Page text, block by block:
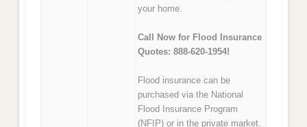
your home.
Call Now for Flood Insurance
Quotes: 888-620-1954!
Flood insurance can be
purchased via the National
Flood Insurance Program
(NFIP) or in the private market.